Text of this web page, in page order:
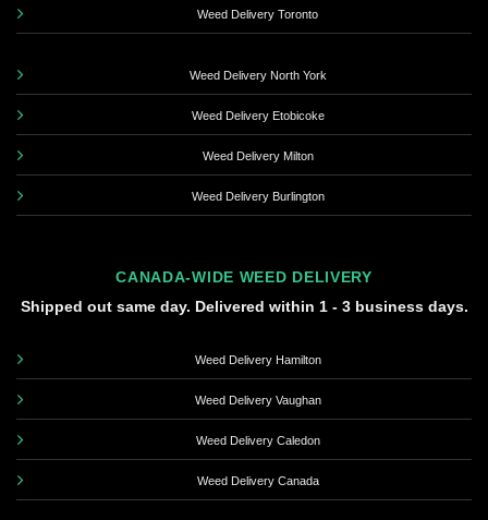
Weed Delivery Toronto
Weed Delivery North York
Weed Delivery Etobicoke
Weed Delivery Milton
Weed Delivery Burlington
CANADA-WIDE WEED DELIVERY
Shipped out same day. Delivered within 1 - 3 business days.
Weed Delivery Hamilton
Weed Delivery Vaughan
Weed Delivery Caledon
Weed Delivery Canada